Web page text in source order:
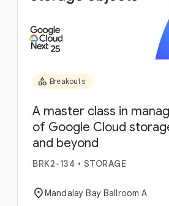
category Breakouts
A master class in
of Google Cloud
and beyond
BRK2-134 • STORAGE
location_onMandalay Bay Ballroom A